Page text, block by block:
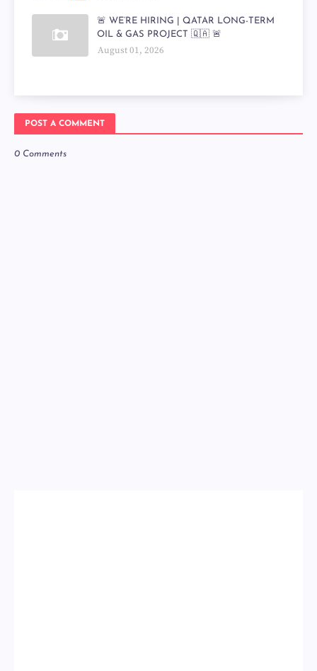
🚨 WE’RE HIRING | QATAR LONG-TERM
OIL & GAS PROJECT 🇶🇦 🚨
August 01, 2026
POST A COMMENT
0 Comments